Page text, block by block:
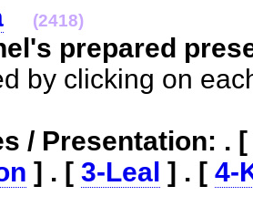
(2418)
prepared
by clicking on
/ Presentation: .
] . [ 3-Leal ] . [ 4-